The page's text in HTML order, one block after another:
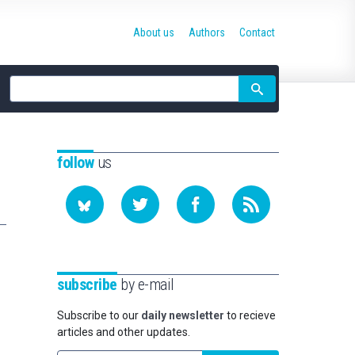
Site
search
About us Authors Contact
followus
subscribe by e-mail
Subscribe to our daily newsletter to recieve
articles and other updates.